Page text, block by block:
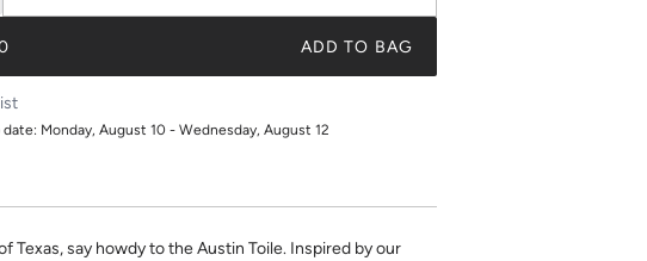
ADD TO BAG
date: Monday, August 10 - Wednesday, August 12
Texas, say howdy to the Austin Toile. Inspired by our